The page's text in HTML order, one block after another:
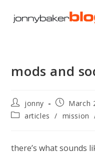
mods and
Post
author:
jonny
Post
published:
March
Postarticles / mission
there’s what sounds